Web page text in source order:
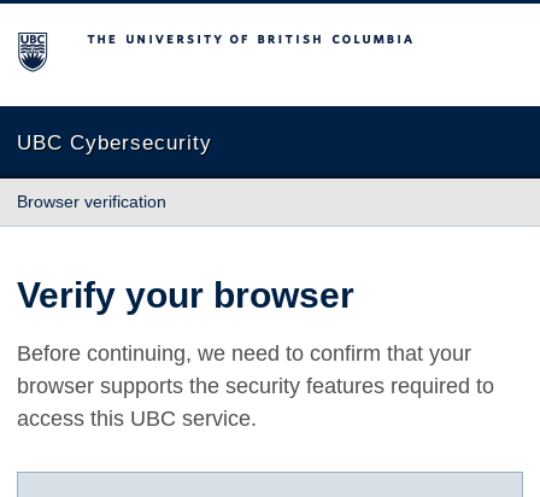
The University of British Columbia
UBC Cybersecurity
Browser verification
Verify your browser
Before continuing, we need to confirm that your
browser supports the security features required to
access this UBC service.